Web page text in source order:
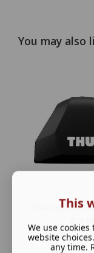
You may also
Thule Edge Flush
£
This
We use
website
any time.